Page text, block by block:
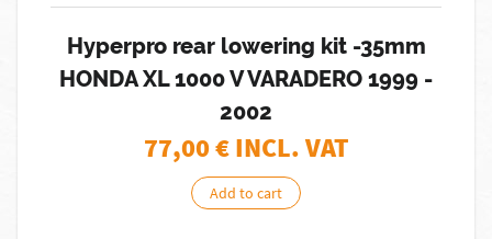
Hyperpro rear lowering kit -35mm
HONDA XL 1000 V VARADERO 1999 -
2002
77,00€ INCL. VAT
Add to cart